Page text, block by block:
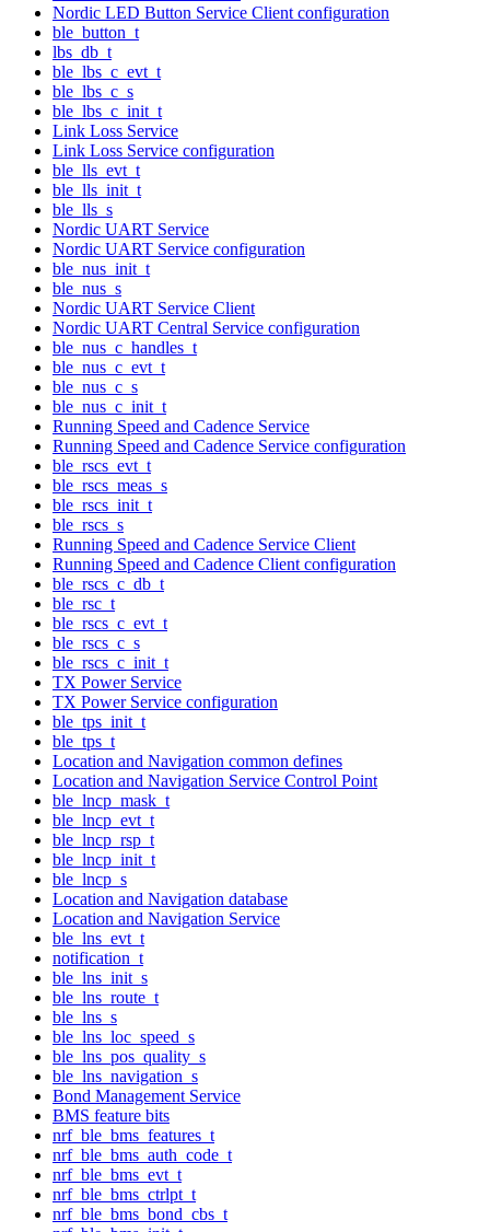
Nordic LED Button Service Client configuration
ble_button_t
lbs_db_t
ble_lbs_c_evt_t
ble_lbs_c_s
ble_lbs_c_init_t
Link Loss Service
Link Loss Service configuration
ble_lls_evt_t
ble_lls_init_t
ble_lls_s
Nordic UART Service
Nordic UART Service configuration
ble_nus_init_t
ble_nus_s
Nordic UART Service Client
Nordic UART Central Service configuration
ble_nus_c_handles_t
ble_nus_c_evt_t
ble_nus_c_s
ble_nus_c_init_t
Running Speed and Cadence Service
Running Speed and Cadence Service configuration
ble_rscs_evt_t
ble_rscs_meas_s
ble_rscs_init_t
ble_rscs_s
Running Speed and Cadence Service Client
Running Speed and Cadence Client configuration
ble_rscs_c_db_t
ble_rsc_t
ble_rscs_c_evt_t
ble_rscs_c_s
ble_rscs_c_init_t
TX Power Service
TX Power Service configuration
ble_tps_init_t
ble_tps_t
Location and Navigation common defines
Location and Navigation Service Control Point
ble_lncp_mask_t
ble_lncp_evt_t
ble_lncp_rsp_t
ble_lncp_init_t
ble_lncp_s
Location and Navigation database
Location and Navigation Service
ble_lns_evt_t
notification_t
ble_lns_init_s
ble_lns_route_t
ble_lns_s
ble_lns_loc_speed_s
ble_lns_pos_quality_s
ble_lns_navigation_s
Bond Management Service
BMS feature bits
nrf_ble_bms_features_t
nrf_ble_bms_auth_code_t
nrf_ble_bms_evt_t
nrf_ble_bms_ctrlpt_t
nrf_ble_bms_bond_cbs_t